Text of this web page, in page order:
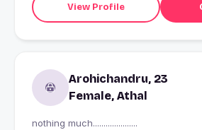
View Profile
Arohichandru, 23
Female, Athal
nothing much.....................